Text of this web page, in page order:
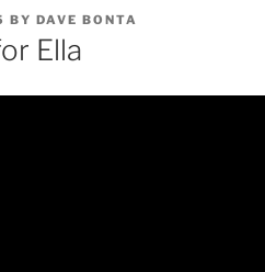
BY DAVE BONTA
Ella